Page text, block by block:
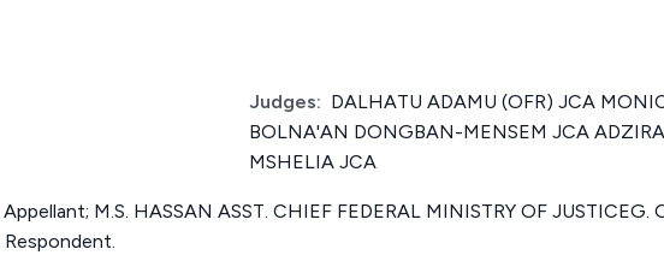
Judges: DALHATU ADAMU (OFR) JCA
BOLNA'AN DONGBAN-MENSEM JCA
MSHELIA JCA
M.S. HASSAN ASST. CHIEF FEDERAL MINISTRY OF JUSTICEG.